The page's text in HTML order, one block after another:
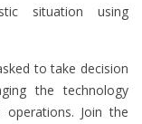
situation using
to take decision
the technology
Join the